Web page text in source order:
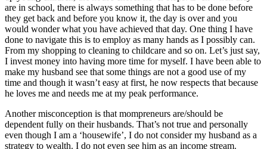
are in school, there is always something that has to be done before
they get back and before you know it, the day is over and you
would wonder what you have achieved that day. One thing I have
done to navigate this is to employ as many hands as I possibly can.
From my shopping to cleaning to childcare and so on. Let’s just say,
I invest money into having more time for myself. I have been able to
make my husband see that some things are not a good use of my
time and though it wasn’t easy at first, he now respects that because
he loves me and needs me at my peak performance.
Another misconception is that mompreneurs are/should be
dependent fully on their husbands. That’s not true and personally
even though I am a ‘housewife’, I do not consider my husband as a
strategy to wealth. I do not even see him as an income stream.